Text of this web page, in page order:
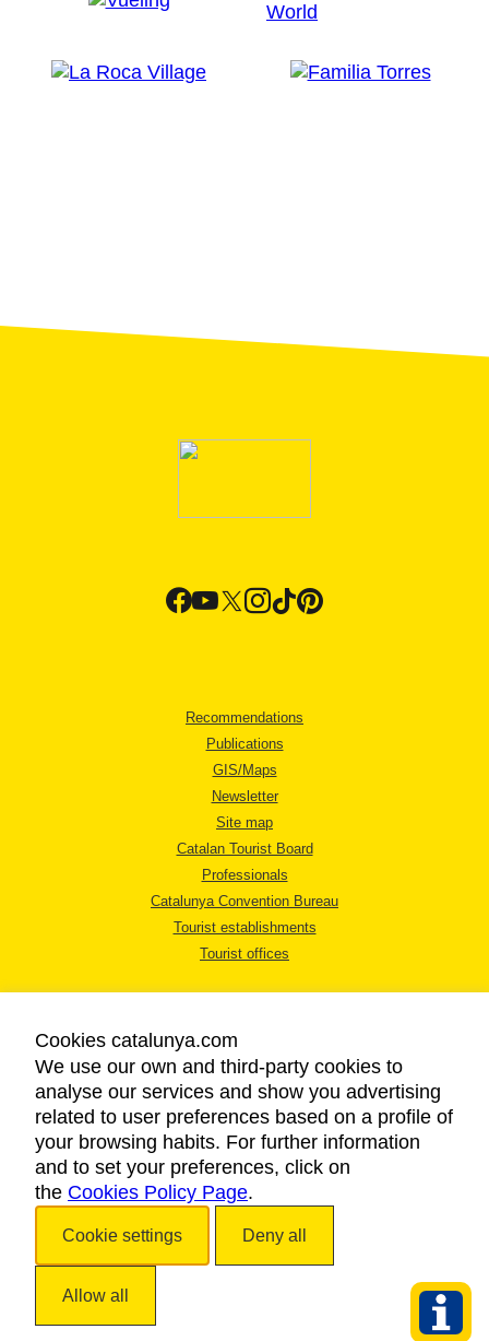
Recommendations
Publications
GIS/Maps
Newsletter
Site map
Catalan Tourist Board
Professionals
Catalunya Convention Bureau
Tourist establishments
Tourist offices
LEGAL NOTICE
PRIVACY POLICY
COOKIES POLICY
ACCESSIBILITY
Cookies catalunya.com
We use our own and third-party cookies to
analyse our services and show you advertising
related to user preferences based on a profile of
your browsing habits. For further information
and to set your preferences, click on
the Cookies Policy Page.
Cookie settings Deny all
Allow all